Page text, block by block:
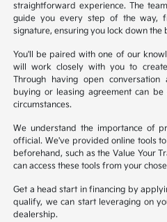
straightforward experience. The
guide you every step of the way,
signature, ensuring you lock down
You'll be paired with one of our
will work closely with you to
Through having open
buying or leasing agreement can
circumstances.
We understand the importance of
official. We've provided online tools
beforehand, such as the Value Your
can access these tools from your
Get a head start in financing by
qualify, we can start leveraging on
dealership.